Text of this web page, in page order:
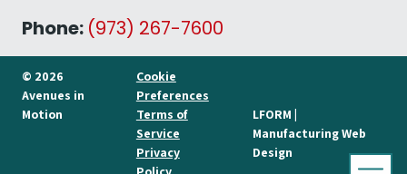
Phone: (973) 267-7600
© 2026
Avenues in
Motion
Cookie
Preferences
Terms of
Service
Privacy
LFORM |
Manufacturing Web
Design